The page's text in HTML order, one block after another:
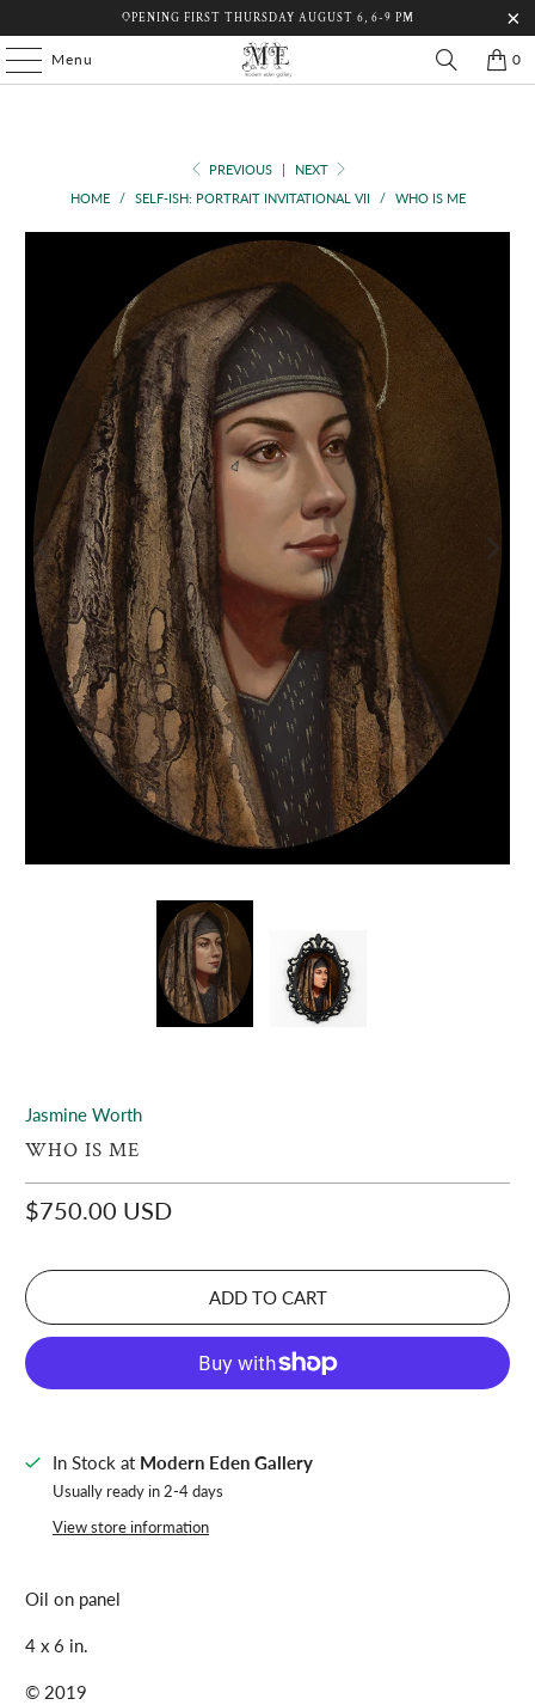
OPENING FIRST THURSDAY AUGUST 6, 6-9 PM
Menu 0
PREVIOUS |
NEXT
HOME
/ SELF-ISH: PORTRAIT INVITATIONAL VII / WHO IS ME
Jasmine Worth
WHO IS ME
$750.00 USD
ADD TO CART
In Stock at Modern Eden Gallery
Usually ready in 2-4 days
View store information
Oil on panel
4 x 6 in.
© 2019